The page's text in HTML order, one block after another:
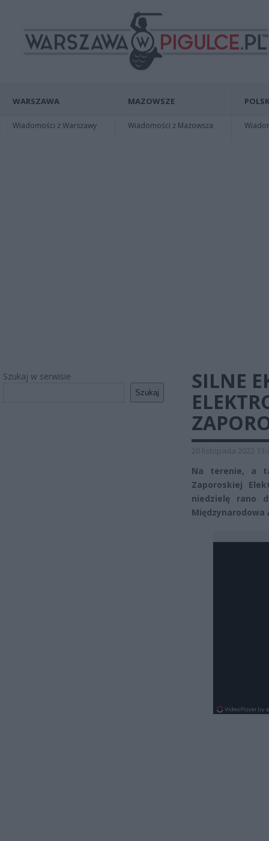
WARSZAWA
Wiadomości z Warszawy
MAZOWSZE
Wiadomości z Mazowsza
Szukaj w serwisie
Szukaj
SILNE
20 listopada 2022
Na terenie, a
Zaporoskiej
niedzielę rano
Międzynarodowa